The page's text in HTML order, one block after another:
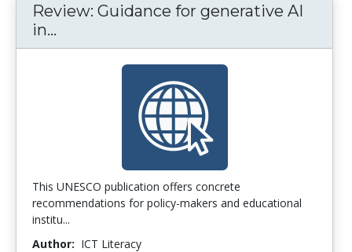
Review: Guidance for generative AI
in...
This UNESCO publication offers concrete
recommendations for policy-makers and educational
institu...
Author: ICT Literacy